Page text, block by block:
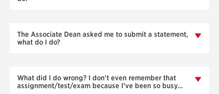
The Associate Dean asked me to submit a statement,
what do I do?
What did I do wrong? I don’t even remember that
assignment/test/exam because I’ve been so busy…